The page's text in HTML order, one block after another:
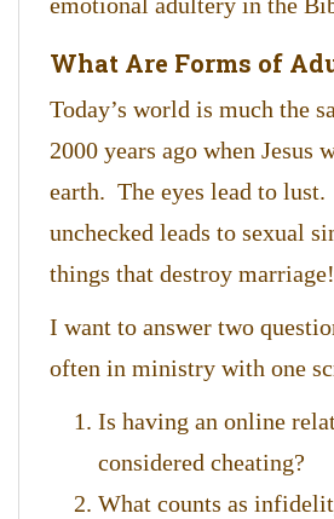
What Are Forms of
Today’s world is much the
2000 years ago when Jesus
earth. The eyes lead to
unchecked leads to sexual
things that destroy marriage!
I want to answer two
often in ministry with one
Is having an online
considered cheating?
What counts as